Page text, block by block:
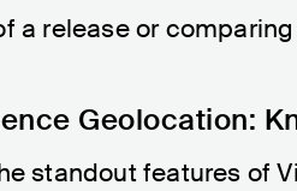
a release or
Geolocation:
standout features of